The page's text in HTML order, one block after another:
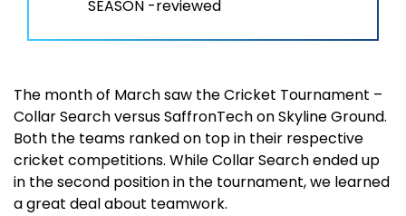
SEASON -reviewed
The month of March saw the Cricket Tournament –
Collar Search versus SaffronTech on Skyline Ground.
Both the teams ranked on top in their respective
cricket competitions. While Collar Search ended up
in the second position in the tournament, we learned
a great deal about teamwork.